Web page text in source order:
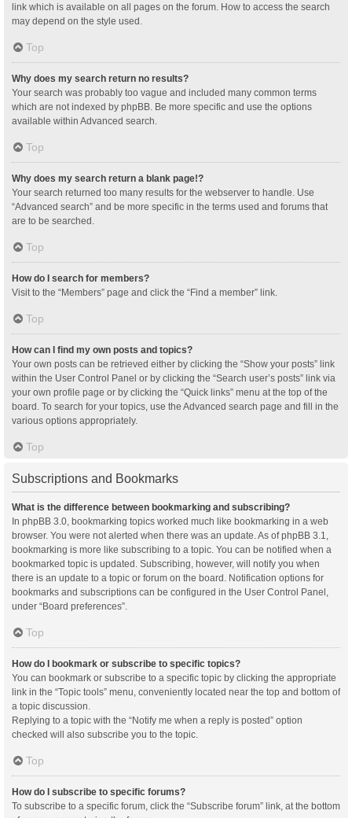
link which is available on all pages on the forum. How to access the search
may depend on the style used.
Top
Why does my search return no results?
Your search was probably too vague and included many common terms
which are not indexed by phpBB. Be more specific and use the options
available within Advanced search.
Top
Why does my search return a blank page!?
Your search returned too many results for the webserver to handle. Use
“Advanced search” and be more specific in the terms used and forums that
are to be searched.
Top
How do I search for members?
Visit to the “Members” page and click the “Find a member” link.
Top
How can I find my own posts and topics?
Your own posts can be retrieved either by clicking the “Show your posts” link
within the User Control Panel or by clicking the “Search user’s posts” link via
your own profile page or by clicking the “Quick links” menu at the top of the
board. To search for your topics, use the Advanced search page and fill in the
various options appropriately.
Top
Subscriptions and Bookmarks
What is the difference between bookmarking and subscribing?
In phpBB 3.0, bookmarking topics worked much like bookmarking in a web
browser. You were not alerted when there was an update. As of phpBB 3.1,
bookmarking is more like subscribing to a topic. You can be notified when a
bookmarked topic is updated. Subscribing, however, will notify you when
there is an update to a topic or forum on the board. Notification options for
bookmarks and subscriptions can be configured in the User Control Panel,
under “Board preferences”.
Top
How do I bookmark or subscribe to specific topics?
You can bookmark or subscribe to a specific topic by clicking the appropriate
link in the “Topic tools” menu, conveniently located near the top and bottom of
a topic discussion.
Replying to a topic with the “Notify me when a reply is posted” option
checked will also subscribe you to the topic.
Top
How do I subscribe to specific forums?
To subscribe to a specific forum, click the “Subscribe forum” link, at the bottom